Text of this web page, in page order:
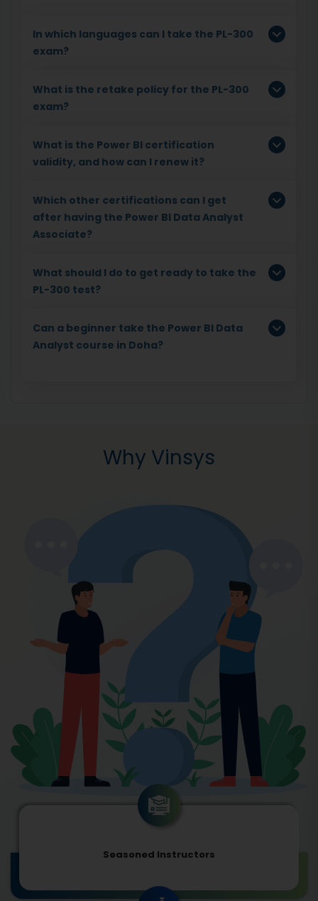
In which languages can I take the PL-300
exam?
What is the retake policy for the PL-300
exam?
What is the Power BI certification
validity, and how can I renew it?
Which other certifications can I get
after having the Power BI Data Analyst
Associate?
What should I do to get ready to take the
PL-300 test?
Can a beginner take the Power BI Data
Analyst course in Doha?
Why Vinsys
Seasoned Instructors